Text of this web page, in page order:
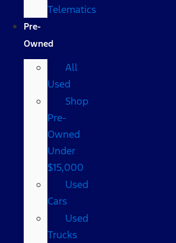
Telematics
Pre-
Owned
All
Used
Shop
Pre-
Owned
Under
$15,000
Used
Cars
Used
Trucks